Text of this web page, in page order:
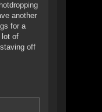
another
for a
lot of
off